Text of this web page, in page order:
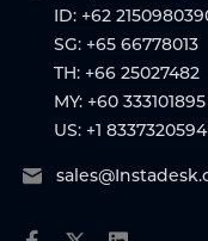
ID: +62
SG: +65 66778013
TH: +66 25027482
MY: +60 333101895
US: +1 8337320594